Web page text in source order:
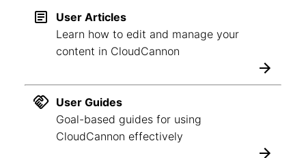
User Articles
Learn how to edit and manage your
content in CloudCannon
User Guides
Goal-based guides for using
CloudCannon effectively